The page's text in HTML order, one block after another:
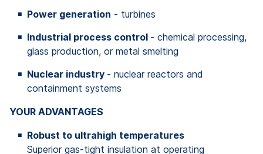
Power generation - turbines
Industrial process control - chemical processing,
glass production, or metal smelting
Nuclear industry - nuclear reactors and
containment systems
YOUR ADVANTAGES
Robust to ultrahigh temperatures
Superior gas-tight insulation at operating